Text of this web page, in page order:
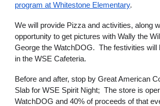
program at Whitestone Elementary.
We will provide Pizza and activities, along
opportunity to get pictures with Wally the
George the WatchDOG. The festivities will
in the WSE Cafeteria.
Before and after, stop by Great American
Slab for WSE Spirit Night; The store is
WatchDOG and 40% of proceeds of that